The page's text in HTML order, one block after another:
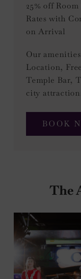
25% off
Rates with
on Arrival
Our
Location,
Temple Bar,
city
BOOK
The